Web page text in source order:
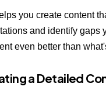
you create content
and identify gaps
even better than
a Detailed